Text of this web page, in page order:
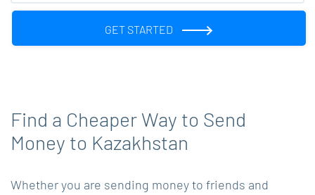
GET STARTED
Find a Cheaper Way to Send
Money to Kazakhstan
Whether you are sending money to friends and